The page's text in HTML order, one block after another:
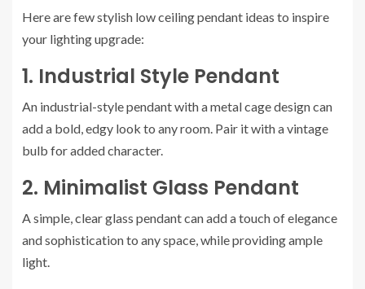
Here are few stylish low ceiling pendant ideas to inspire
your lighting upgrade:
1. Industrial Style Pendant
An industrial-style pendant with a metal cage design can
add a bold, edgy look to any room. Pair it with a vintage
bulb for added character.
2. Minimalist Glass Pendant
A simple, clear glass pendant can add a touch of elegance
and sophistication to any space, while providing ample
light.